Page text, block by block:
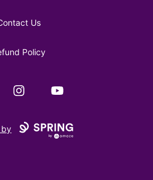
Us
Policy
InstagramYouTube
by